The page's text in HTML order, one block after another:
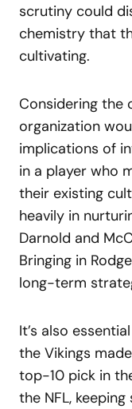
scrutiny could
chemistry that
cultivating.
Considering the
organization
implications of
in a player who
their existing
heavily in
Darnold and
Bringing in
long-term
It’s also
the Vikings
top-10 pick in
the NFL,